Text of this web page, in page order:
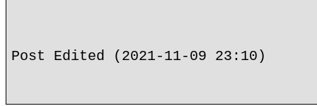
Post Edited (2021-11-09 23:10)